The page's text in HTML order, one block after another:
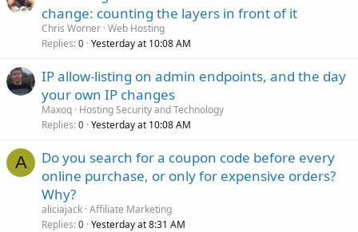
change: counting the layers in front of it
Chris Worner Web Hosting
Replies 0 Yesterday at 10:08 AM
IP allow-listing on admin endpoints, and the day
your own IP changes
Maxoq Hosting Security and Technology
Replies 0 Yesterday at 10:08 AM
A
Do you search for a coupon code before every
online purchase, or only for expensive orders?
Why?
aliciajack Affiliate Marketing
Replies 0 Yesterday at 8:31 AM